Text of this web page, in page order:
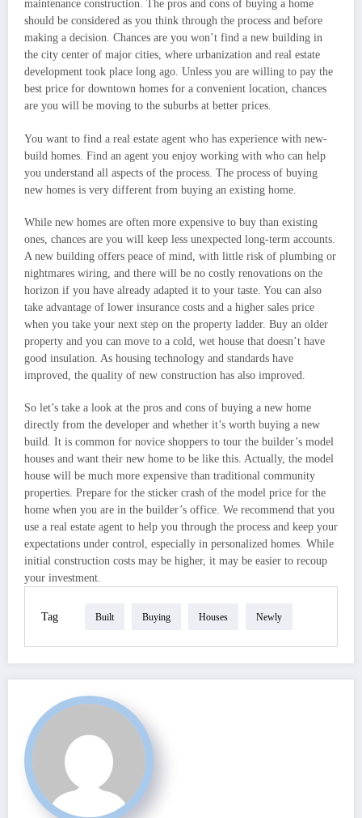
maintenance construction. The pros and cons of buying a home
should be considered as you think through the process and before
making a decision. Chances are you won’t find a new building in
the city center of major cities, where urbanization and real estate
development took place long ago. Unless you are willing to pay the
best price for downtown homes for a convenient location, chances
are you will be moving to the suburbs at better prices.
You want to find a real estate agent who has experience with new-
build homes. Find an agent you enjoy working with who can help
you understand all aspects of the process. The process of buying
new homes is very different from buying an existing home.
While new homes are often more expensive to buy than existing
ones, chances are you will keep less unexpected long-term accounts.
A new building offers peace of mind, with little risk of plumbing or
nightmares wiring, and there will be no costly renovations on the
horizon if you have already adapted it to your taste. You can also
take advantage of lower insurance costs and a higher sales price
when you take your next step on the property ladder. Buy an older
property and you can move to a cold, wet house that doesn’t have
good insulation. As housing technology and standards have
improved, the quality of new construction has also improved.
So let’s take a look at the pros and cons of buying a new home
directly from the developer and whether it’s worth buying a new
build. It is common for novice shoppers to tour the builder’s model
houses and want their new home to be like this. Actually, the model
house will be much more expensive than traditional community
properties. Prepare for the sticker crash of the model price for the
home when you are in the builder’s office. We recommend that you
use a real estate agent to help you through the process and keep your
expectations under control, especially in personalized homes. While
initial construction costs may be higher, it may be easier to recoup
your investment.
Tag Built Buying Houses Newly